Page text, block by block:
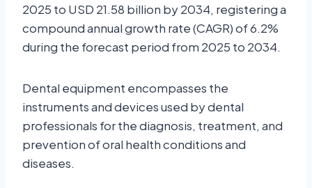
2025 to USD 21.58 billion by 2034, registering a
compound annual growth rate (CAGR) of 6.2%
during the forecast period from 2025 to 2034.
Dental equipment encompasses the
instruments and devices used by dental
professionals for the diagnosis, treatment, and
prevention of oral health conditions and
diseases.